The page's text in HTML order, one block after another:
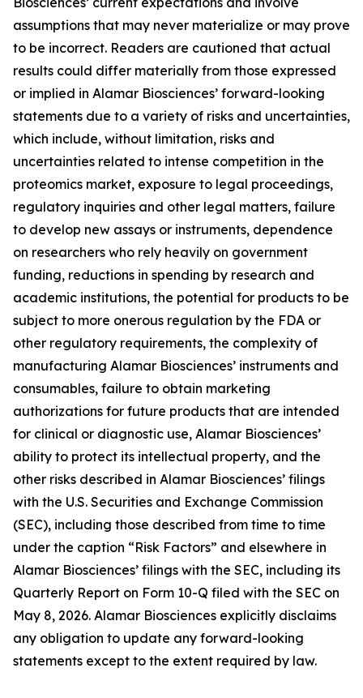
assumptions that may never materialize or may prove
to be incorrect. Readers are cautioned that actual
results could differ materially from those expressed
or implied in Alamar Biosciences’ forward-looking
statements due to a variety of risks and uncertainties,
which include, without limitation, risks and
uncertainties related to intense competition in the
proteomics market, exposure to legal proceedings,
regulatory inquiries and other legal matters, failure
to develop new assays or instruments, dependence
on researchers who rely heavily on government
funding, reductions in spending by research and
academic institutions, the potential for products to be
subject to more onerous regulation by the FDA or
other regulatory requirements, the complexity of
manufacturing Alamar Biosciences’ instruments and
consumables, failure to obtain marketing
authorizations for future products that are intended
for clinical or diagnostic use, Alamar Biosciences’
ability to protect its intellectual property, and the
other risks described in Alamar Biosciences’ filings
with the U.S. Securities and Exchange Commission
(SEC), including those described from time to time
under the caption “Risk Factors” and elsewhere in
Alamar Biosciences’ filings with the SEC, including its
Quarterly Report on Form 10-Q filed with the SEC on
May 8, 2026. Alamar Biosciences explicitly disclaims
any obligation to update any forward-looking
statements except to the extent required by law.